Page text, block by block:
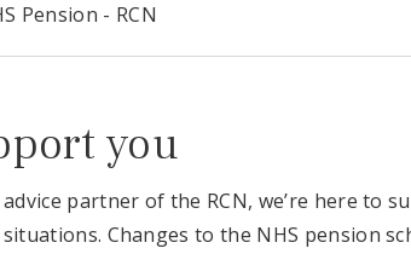
Pension - RCN
you
partner of the RCN, we’re here to
Changes to the NHS pension